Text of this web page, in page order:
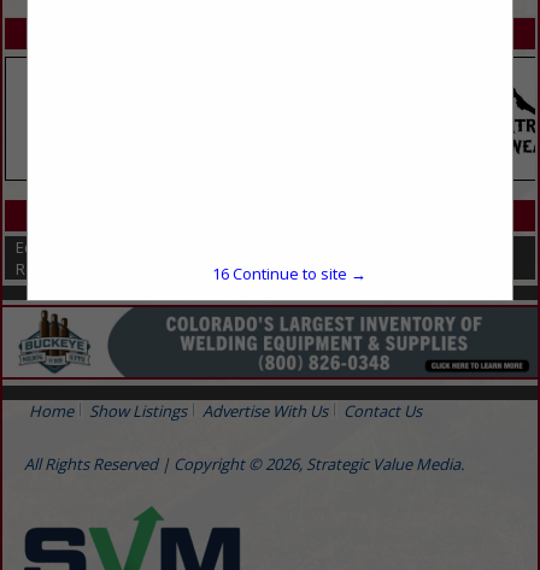
Equipment
Repairs
Home Show Listings Advertise With Us Contact Us
All Rights Reserved | Copyright © 2026, Strategic Value Media.
16Continue to site →